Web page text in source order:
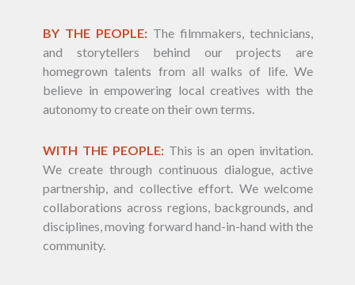
BY THE PEOPLE: The filmmakers, technicians,
and storytellers behind our projects are
homegrown talents from all walks of life. We
believe in empowering local creatives with the
autonomy to create on their own terms.
WITH THE PEOPLE:This is an open invitation.
We create through continuous dialogue, active
partnership, and collective effort. We welcome
collaborations across regions, backgrounds, and
disciplines, moving forward hand-in-hand with the
community.